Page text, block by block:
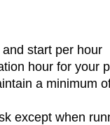
start per hour
hour for your
a minimum
except when